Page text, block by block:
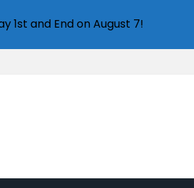
1st and End on August 7!